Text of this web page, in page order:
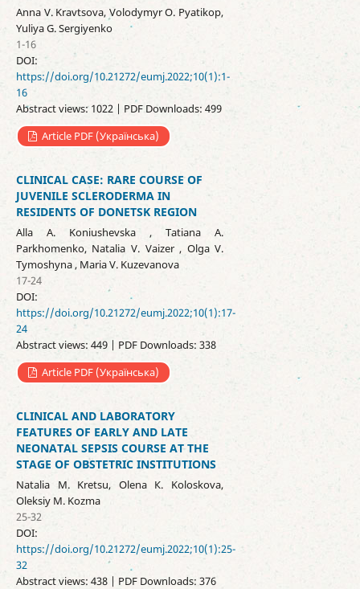
Anna V. Kravtsova, Volodymyr O. Pyatikop,
Yuliya G. Sergiyenko
1-16
DOI:
https://doi.org/10.21272/eumj.2022;10(1):1-
16
Abstract views: 1022 | PDF Downloads: 499
Article PDF (Українська)
CLINICAL CASE: RARE COURSE OF
JUVENILE SCLERODERMA IN
RESIDENTS OF DONETSK REGION
Alla A. Koniushevska , Тatiana A.
Parkhomenko, Natalia V. Vaizer , Olga V.
Tymoshyna , Maria V. Kuzevanova
17-24
DOI:
https://doi.org/10.21272/eumj.2022;10(1):17-
24
Abstract views: 449 | PDF Downloads: 338
Article PDF (Українська)
CLINICAL AND LABORATORY
FEATURES OF EARLY AND LATE
NEONATAL SEPSIS COURSE AT THE
STAGE OF OBSTETRIC INSTITUTIONS
Natalia M. Kretsu, Olena К. Koloskova,
Oleksiy M. Kozma
25-32
DOI:
https://doi.org/10.21272/eumj.2022;10(1):25-
32
Abstract views: 438 | PDF Downloads: 376